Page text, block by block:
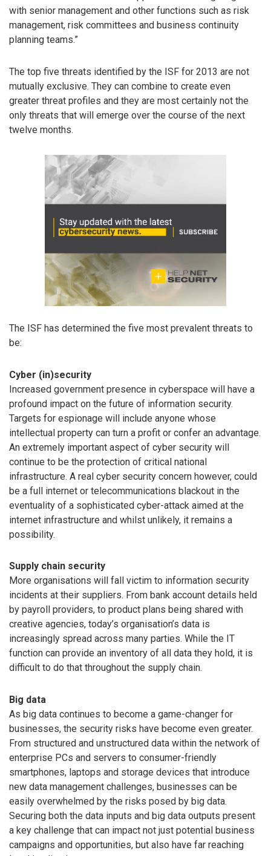
with senior management and other functions such as risk
management, risk committees and business continuity
planning teams.”
The top five threats identified by the ISF for 2013 are not
mutually exclusive. They can combine to create even
greater threat profiles and they are most certainly not the
only threats that will emerge over the course of the next
twelve months.
The ISF has determined the five most prevalent threats to
be:
Cyber (in)security
Increased government presence in cyberspace will have a
profound impact on the future of information security.
Targets for espionage will include anyone whose
intellectual property can turn a profit or confer an advantage.
An extremely important aspect of cyber security will
continue to be the protection of critical national
infrastructure. A real cyber security concern however, could
be a full internet or telecommunications blackout in the
eventuality of a sophisticated cyber-attack aimed at the
internet infrastructure and whilst unlikely, it remains a
possibility.
Supply chain security
More organisations will fall victim to information security
incidents at their suppliers. From bank account details held
by payroll providers, to product plans being shared with
creative agencies, today’s organisation’s data is
increasingly spread across many parties. While the IT
function can provide an inventory of all data they hold, it is
difficult to do that throughout the supply chain.
Big data
As big data continues to become a game-changer for
businesses, the security risks have become even greater.
From structured and unstructured data within the network of
enterprise PCs and servers to consumer-friendly
smartphones, laptops and storage devices that introduce
new data management challenges, businesses can be
easily overwhelmed by the risks posed by big data.
Securing both the data inputs and big data outputs present
a key challenge that can impact not just potential business
campaigns and opportunities, but also have far reaching